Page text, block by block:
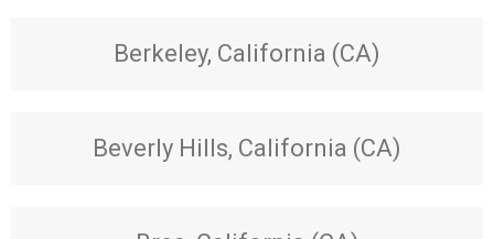
Berkeley, California (CA)
Beverly Hills, California (CA)